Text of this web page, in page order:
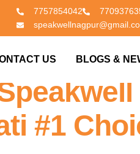
7757854042
US BLOGS &
MBA &
#1